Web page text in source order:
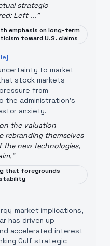
strategic
Left ..."
emphasis on long-term
toward U.S. claims
to market
stock markets
from
the administration's
anxiety.
the valuation
rebranding themselves
the new technologies,
"
that foregrounds
market implications,
has driven up
accelerated interest
Gulf strategic